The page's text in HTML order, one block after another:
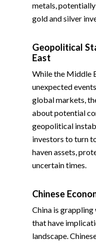
metals,
gold and silver
Geopolitical
East
While the Middle
unexpected
global markets,
about potential
geopolitical
investors to turn
haven assets,
uncertain times.
Chinese
China is
that have
landscape.